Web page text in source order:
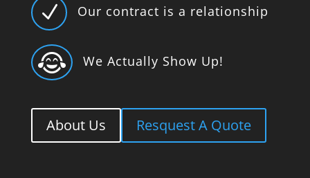
N Our contract is a relationship
 We Actually Show Up!
About Us Resquest A Quote